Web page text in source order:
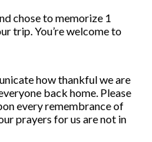
chose to memorize 1
trip. You’re welcome to
how thankful we are
back home. Please
every remembrance of
prayers for us are not in